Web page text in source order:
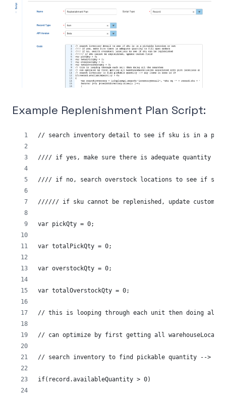
Example Replenishment Plan Script:
// search inventory detail to see if sku is in a
//// if yes, make sure there is adequate quantity to
//// if no, search overstock locations to see if sku
////// if sku cannot be replenished, update custom
var pickQty = 0;
var totalPickQty = 0;
var overstockQty = 0;
var totalOverstockQty = 0;
// this is looping through each unit then doing all
// can optimize by first getting all
// search inventory to find pickable quantity -->
if(record.availableQuantity > 0)